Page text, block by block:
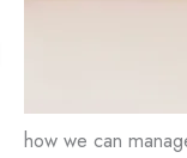
how we can